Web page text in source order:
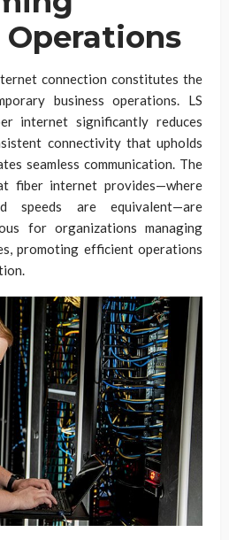
Operations
connection constitutes the
business operations. LS
internet significantly reduces
connectivity that upholds
seamless communication. The
fiber internet provides—where
speeds are equivalent—are
for organizations managing
promoting efficient operations